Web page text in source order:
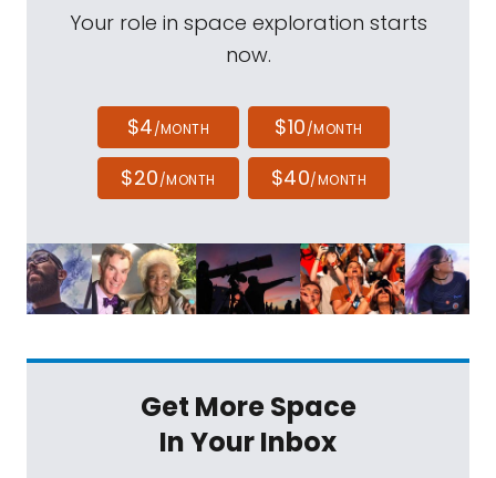
Your role in space exploration starts
now.
$4/MONTH $10/MONTH
$20/MONTH $40/MONTH
Get More Space
In Your Inbox